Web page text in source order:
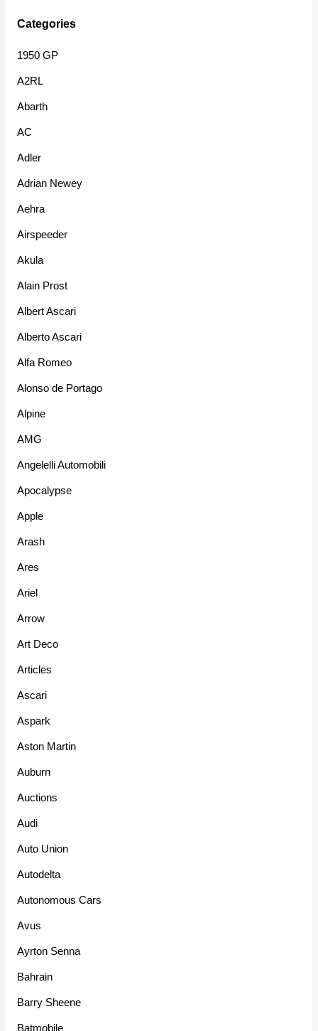
Categories
1950 GP
A2RL
Abarth
AC
Adler
Adrian Newey
Aehra
Airspeeder
Akula
Alain Prost
Albert Ascari
Alberto Ascari
Alfa Romeo
Alonso de Portago
Alpine
AMG
Angelelli Automobili
Apocalypse
Apple
Arash
Ares
Ariel
Arrow
Art Deco
Articles
Ascari
Aspark
Aston Martin
Auburn
Auctions
Audi
Auto Union
Autodelta
Autonomous Cars
Avus
Ayrton Senna
Bahrain
Barry Sheene
Batmobile